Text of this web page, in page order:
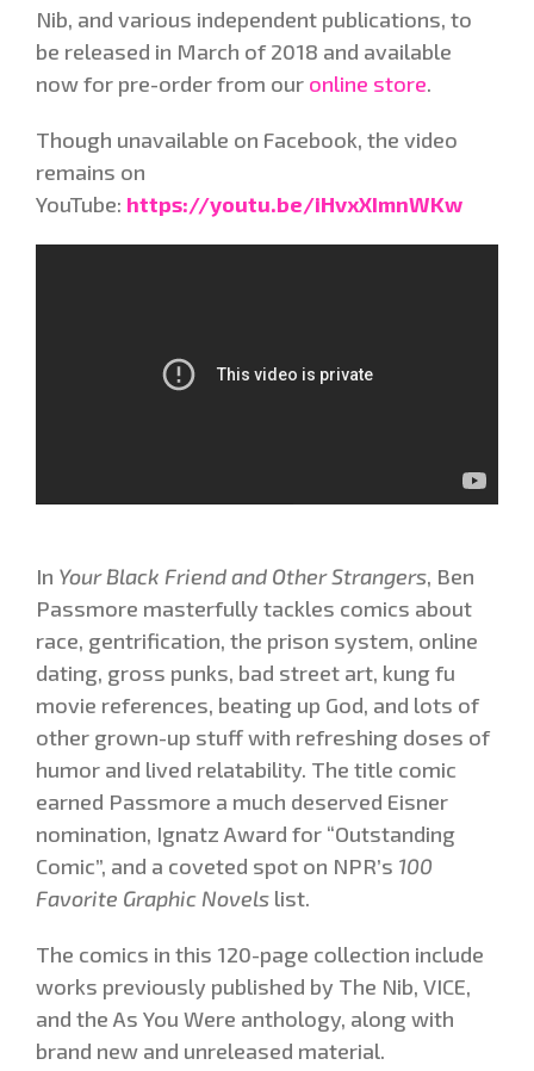
Nib, and various independent publications, to
be released in March of 2018 and available
now for pre-order from our online store.
Though unavailable on Facebook, the video
remains on
YouTube: https://youtu.be/iHvxXImnWKw
In Your Black Friend and Other Strangers, Ben
Passmore masterfully tackles comics about
race, gentrification, the prison system, online
dating, gross punks, bad street art, kung fu
movie references, beating up God, and lots of
other grown-up stuff with refreshing doses of
humor and lived relatability. The title comic
earned Passmore a much deserved Eisner
nomination, Ignatz Award for “Outstanding
Comic”, and a coveted spot on NPR’s 100
Favorite Graphic Novels list.
The comics in this 120-page collection include
works previously published by The Nib, VICE,
and the As You Were anthology, along with
brand new and unreleased material.